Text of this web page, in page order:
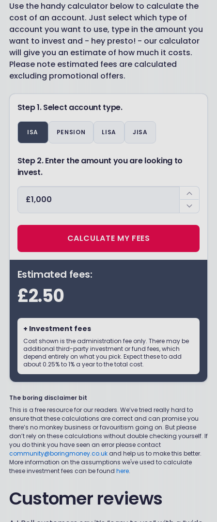
Use the handy calculator below to calculate the
cost of an account. Just select which type of
account you want to use, type in the amount you
want to invest and - hey presto! - our calculator
will give you an estimate of how much it costs.
Please note estimated fees are calculated
excluding promotional offers.
Step 1. Select account type.
ISA PENSION LISA JISA
Step 2. Enter the amount you are looking to
invest.
CALCULATE MY FEES
Estimated fees:
£2.50
+ Investment fees
Cost shown is the administration fee only. There may be
additional third-party investment or fund fees, which
depend entirely on what you pick. Expect these to add
about 0.25% to 1% a year to the total cost.
The boring disclaimer bit
This is a free resource for our readers. We’ve tried really hard to
ensure that these calculations are correct and can promise you
there’s no monkey business or favouritism going on. But please
don’t rely on these calculations without double checking yourself. If
you do think you have seen an error please contact
community@boringmoney.co.ukand help us to make this better.
More information on the assumptions we've used to calculate
these investment fees can be found here.
Customer reviews